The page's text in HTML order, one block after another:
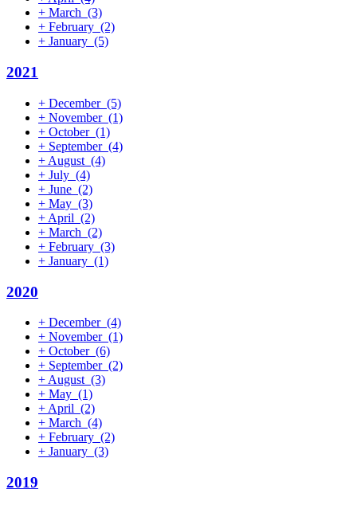
+ March (3)
+ February (2)
+ January (5)
2021
+ December (5)
+ November (1)
+ October (1)
+ September (4)
+ August (4)
+ July (4)
+ June (2)
+ May (3)
+ April (2)
+ March (2)
+ February (3)
+ January (1)
2020
+ December (4)
+ November (1)
+ October (6)
+ September (2)
+ August (3)
+ May (1)
+ April (2)
+ March (4)
+ February (2)
+ January (3)
2019